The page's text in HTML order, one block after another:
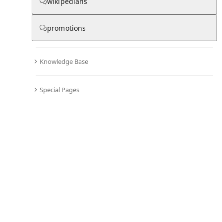
promotions
Knowledge Base
Special Pages